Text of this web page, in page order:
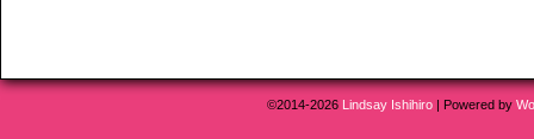
©2014-2026 Lindsay Ishihiro | Powered by